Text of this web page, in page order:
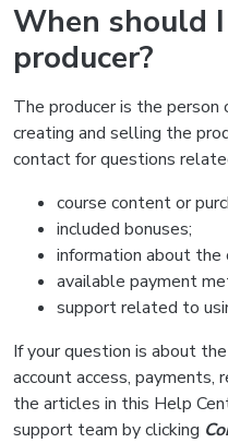
When should
producer?
The producer is the person
creating and selling the
contact for questions
course content or
included bonuses;
information about the
available payment
support related to
If your question is about
account access, payments,
the articles in this Help
support team by clicking